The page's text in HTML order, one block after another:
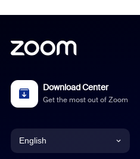
Download Center
Get the most out of Zoom
English